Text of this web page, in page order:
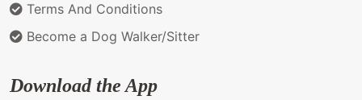
Terms And Conditions
Become a Dog Walker/Sitter
Download the App